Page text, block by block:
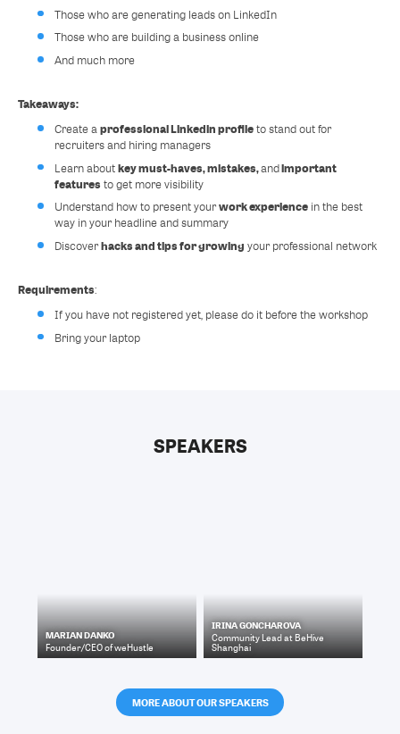
Those who are generating leads on LinkedIn
Those who are building a business online
And much more
Takeaways:
Create aprofessional Linkedin profileto stand out for
recruiters and hiring managers
Learn aboutkey must-haves, mistakes,andimportant
features to get more visibility
Understand how to present yourwork experience in the best
way in your headline and summary
Discoverhacks and tips for growing your professional network
Requirements:
If you have not registered yet, please do it before the workshop
Bring your laptop
SPEAKERS
MARIAN DANKO
Founder/CEOofweHustle
IRINA GONCHAROVA
Community Leadat BeHive
Shanghai
MORE ABOUT OUR SPEAKERS